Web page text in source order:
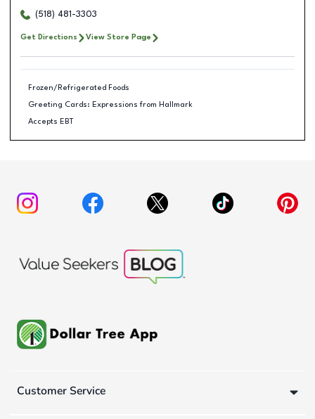
(518) 481-3303
Get Directions View Store Page
Frozen/Refrigerated Foods
Greeting Cards: Expressions from Hallmark
Accepts EBT
Customer Service